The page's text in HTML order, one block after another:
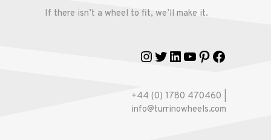
If there isn’t a wheel to fit, we’ll make it.
Instagram
Twitter
LinkedIn
YouTube
Pinterest
Facebook
+44 (0) 1780 470460 |
info@turrinowheels.com